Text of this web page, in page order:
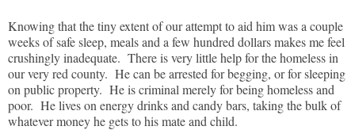
Knowing that the tiny extent of our attempt to aid him was a couple
weeks of safe sleep, meals and a few hundred dollars makes me feel
crushingly inadequate. There is very little help for the homeless in
our very red county. He can be arrested for begging, or for sleeping
on public property. He is criminal merely for being homeless and
poor. He lives on energy drinks and candy bars, taking the bulk of
whatever money he gets to his mate and child.